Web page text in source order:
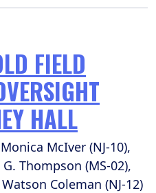
FIELD
HALL
McIver (NJ-10),
Thompson (MS-02),
Coleman (NJ-12)